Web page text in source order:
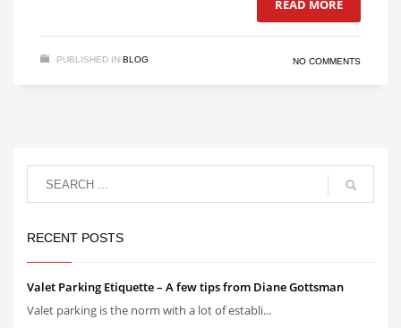
READ MORE
PUBLISHED IN BLOG NO COMMENTS
RECENT POSTS
Valet Parking Etiquette – A few tips from Diane Gottsman
Valet parking is the norm with a lot of establi...